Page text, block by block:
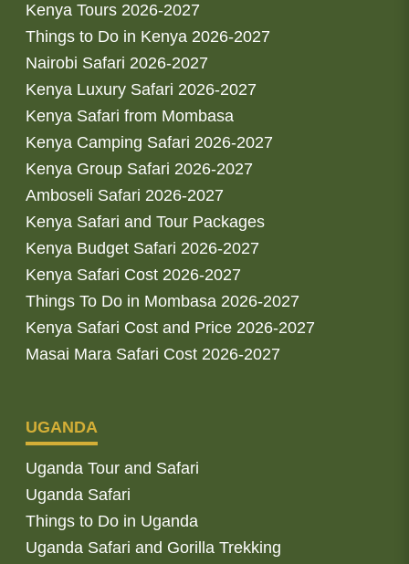
Kenya Tours 2026-2027
Things to Do in Kenya 2026-2027
Nairobi Safari 2026-2027
Kenya Luxury Safari 2026-2027
Kenya Safari from Mombasa
Kenya Camping Safari 2026-2027
Kenya Group Safari 2026-2027
Amboseli Safari 2026-2027
Kenya Safari and Tour Packages
Kenya Budget Safari 2026-2027
Kenya Safari Cost 2026-2027
Things To Do in Mombasa 2026-2027
Kenya Safari Cost and Price 2026-2027
Masai Mara Safari Cost 2026-2027
UGANDA
Uganda Tour and Safari
Uganda Safari
Things to Do in Uganda
Uganda Safari and Gorilla Trekking